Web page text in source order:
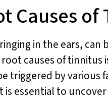
Causes
in the ears,
causes of tinnitus
triggered by various
essential to